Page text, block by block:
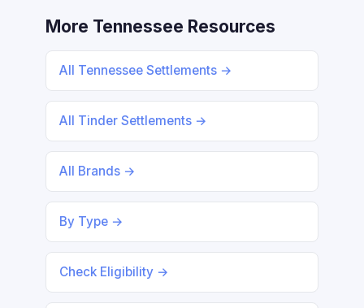
More Tennessee Resources
All Tennessee Settlements →
All Tinder Settlements →
All Brands →
By Type →
Check Eligibility →